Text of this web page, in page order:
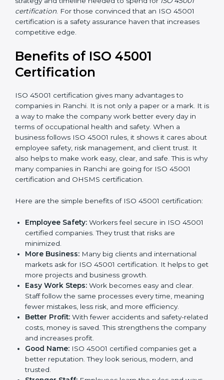
reduced.
Resources for Support: Additional staff
involvement, hiring, and training increase overall
spending.
conduct internal and external audits during and
after the certification period.
It’s advisable to get a budgetary range but consult
certification strategy and timeline needed to spend for
ISO 45001 certification. For those convinced that an
ISO 45001 certification is a safety assurance haven
that increases competitive edge.
Benefits of ISO 45001
Certification
companies in Ranchi. It is not only a paper or a mark.
day in terms of occupational health and safety. When
a business follows ISO 45001 rules, it shows it cares
about employee safety, risk management, and client
trust. It also helps to make work easy, clear, and safe.
This is why many companies in Ranchi are going for
ISO 45001 certification and OHSMS certification.
Here are the simple benefits of ISO 45001
certification:
Employee Safety: Workers feel secure in ISO
45001 certified companies. They trust that risks are
More Business:
Many big clients and international
markets ask for ISO 45001 certification. It helps to